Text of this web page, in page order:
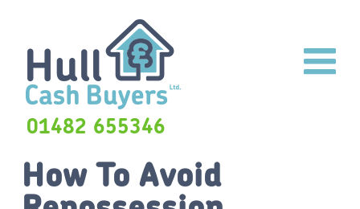
01482 655346
How To Avoid